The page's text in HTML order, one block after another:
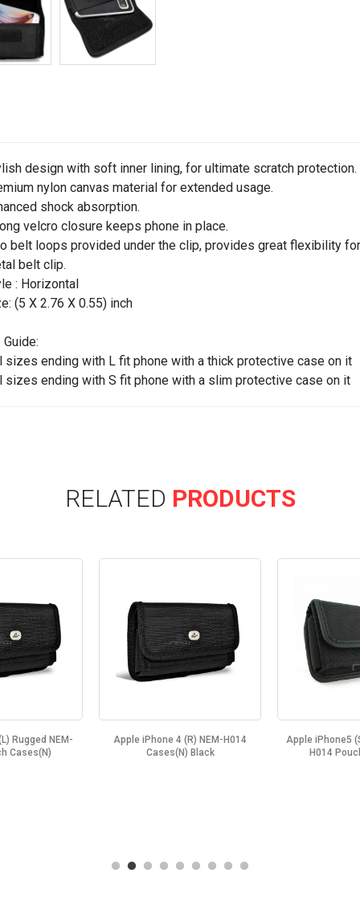
design with soft inner lining, for ultimate scratch protection.
nylon canvas material for extended usage.
shock absorption.
velcro closure keeps phone in place.
belt loops provided under the clip, provides great flexibility
belt clip.
: Horizontal
(5 X 2.76 X 0.55) inch
sizes ending with L fit phone with a thick protective case on it
sizes ending with S fit phone with a slim protective case on it
RELATED PRODUCTS
Rugged NEM-
Cases(N)
Apple iPhone 4 (R) NEM-H014
Cases(N) Black
Apple iPhone5
H014